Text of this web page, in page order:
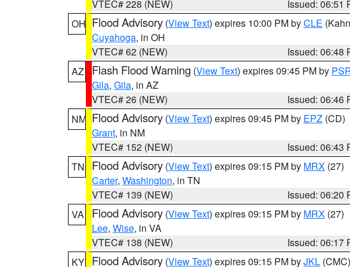
VTEC# 228 (NEW) Issued: 06:51
OH Flood Advisory (View Text) expires 10:00 PM byCLE
Cuyahoga, in OH
VTEC# 62 (NEW)
Issued: 06:48
AZ
Flash Flood Warning (View Text) expires 09:45 PM by
Gila, Gila, in AZ
VTEC# 26 (NEW)
Issued: 06:46
NM Flood Advisory (View Text) expires 09:45 PM by EPZ (CD)
Grant, in NM
VTEC# 152 (NEW)
Issued: 06:43
TN
Flood Advisory (View Text) expires 09:15 PM by MRX (27)
Carter, Washington, in TN
VTEC# 139 (NEW)
Issued: 06:20
VA
Flood Advisory (View Text) expires 09:15 PM by MRX (27)
Lee, Wise, in VA
VTEC# 138 (NEW)
Issued: 06:17
KY Flood Advisory (View Text) expires 09:15 PM byJKL (CMC)